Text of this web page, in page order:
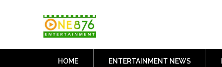
HOME ENTERTAINMENT NEWS